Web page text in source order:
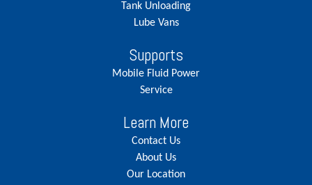
Tank Unloading
Lube Vans
Supports
Mobile Fluid Power
Service
Learn More
Contact Us
About Us
Our Location